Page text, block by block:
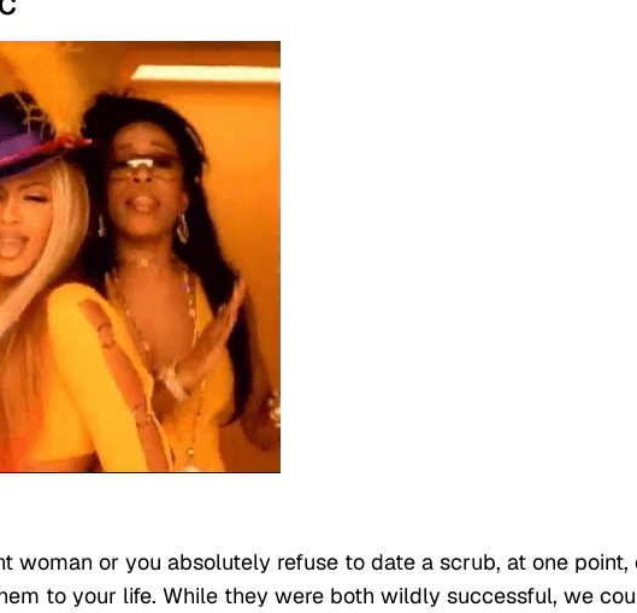
woman or you absolutely refuse to date a scrub, at one point,
to your life. While they were both wildly successful, we